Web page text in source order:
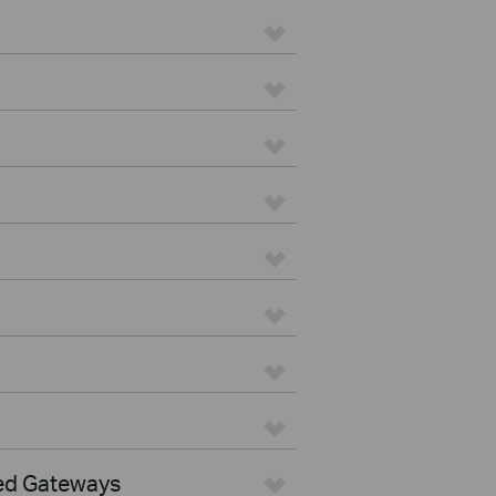
Gateways